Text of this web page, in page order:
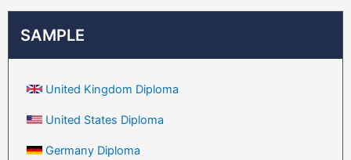
SAMPLE
United Kingdom Diploma
United States Diploma
Germany Diploma